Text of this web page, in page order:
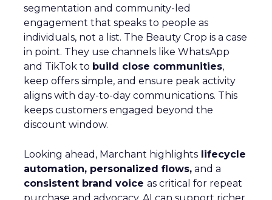
segmentation and community-led
engagement that speaks to people as
individuals, not a list. The Beauty Crop is a case
in point. They use channels like WhatsApp
and TikTok to build close communities,
keep offers simple, and ensure peak activity
aligns with day-to-day communications. This
keeps customers engaged beyond the
discount window.
Looking ahead, Marchant highlights lifecycle
automation, personalized flows, and a
consistent brand voice as critical for repeat